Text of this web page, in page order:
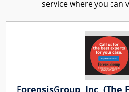
service where you can
ForensisGroup, Inc. (The